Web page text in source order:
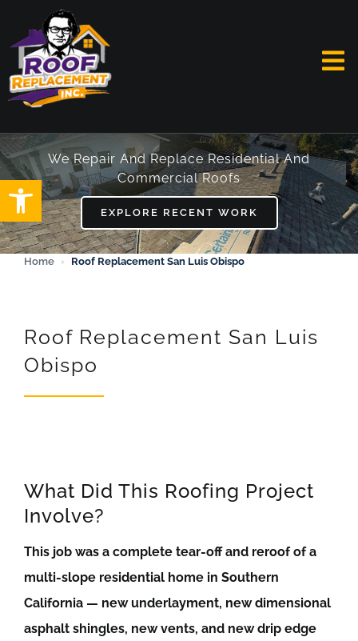
Open toolbar
content
HOME
ABOUT
SERVICES
WORK
REVIEWS
We Repair And Replace Residential And
Commercial Roofs
EXPLORE RECENT WORK
Home › Roof Replacement San Luis Obispo
Roof Replacement San Luis
Obispo
What Did This Roofing Project
Involve?
This job was a complete tear-off and reroof of a
multi-slope residential home in Southern
California — new underlayment, new dimensional
asphalt shingles, new vents, and new drip edge